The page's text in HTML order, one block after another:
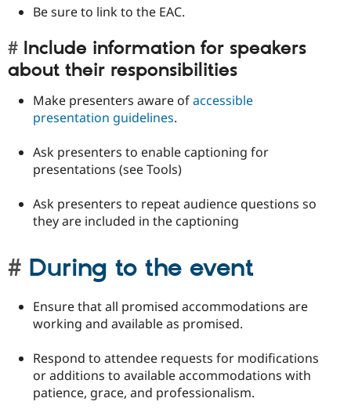
Be sure to link to the EAC.
Include information for speakers
about their responsibilities
Make presenters aware ofaccessible
presentation guidelines.
Ask presenters to enable captioning for
presentations (see Tools)
Ask presenters to repeat audience questions so
they are included in the captioning
During to the event
Ensure that all promised accommodations are
working and available as promised.
Respond to attendee requests for modifications
or additions to available accommodations with
patience, grace, and professionalism.